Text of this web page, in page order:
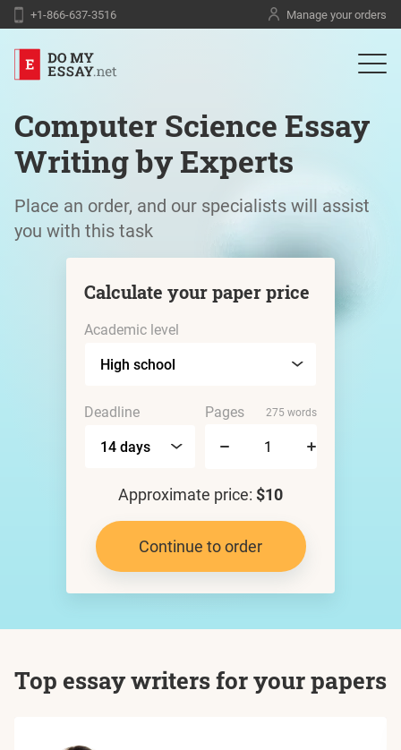
+1-866-637-3516 Manage your orders
Computer Science Essay
Writing by Experts
Place an order, and our specialists will assist
you with this task
Calculate your paper price
Academic level
Deadline Pages 275 words
Approximate price: $10
Continue to order
Top essay writers for your papers